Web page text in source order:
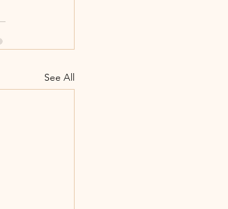
See All